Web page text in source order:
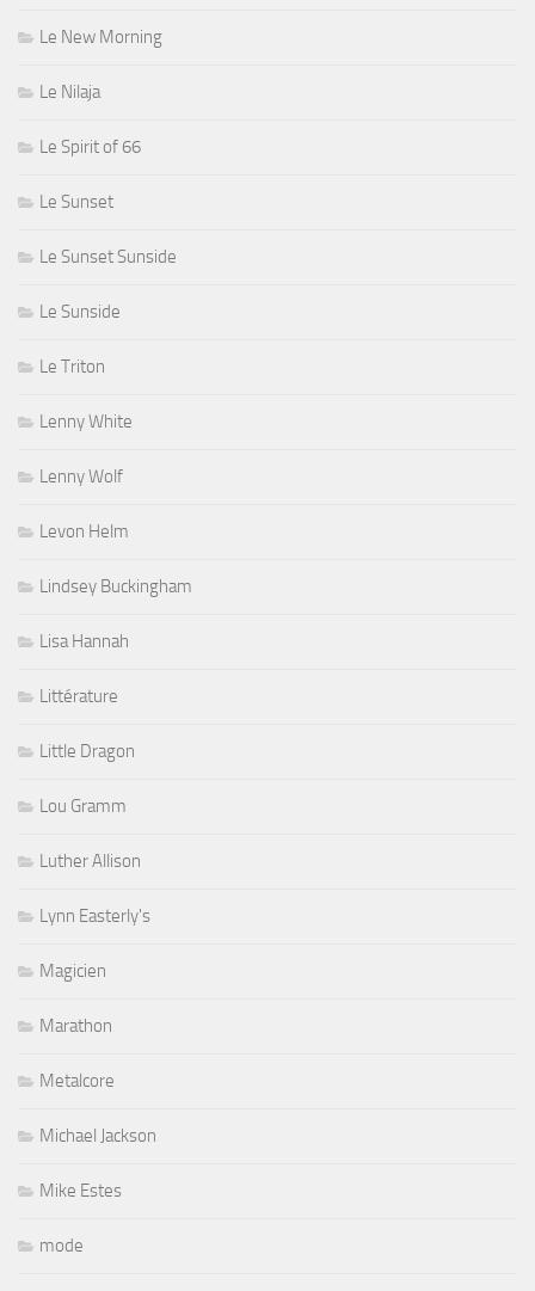
Le New Morning
Le Nilaja
Le Spirit of 66
Le Sunset
Le Sunset Sunside
Le Sunside
Le Triton
Lenny White
Lenny Wolf
Levon Helm
Lindsey Buckingham
Lisa Hannah
Littérature
Little Dragon
Lou Gramm
Luther Allison
Lynn Easterly's
Magicien
Marathon
Metalcore
Michael Jackson
Mike Estes
mode